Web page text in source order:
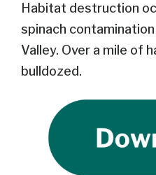
Habitat destruction
spinach
Valley. Over a mile of
bulldozed.